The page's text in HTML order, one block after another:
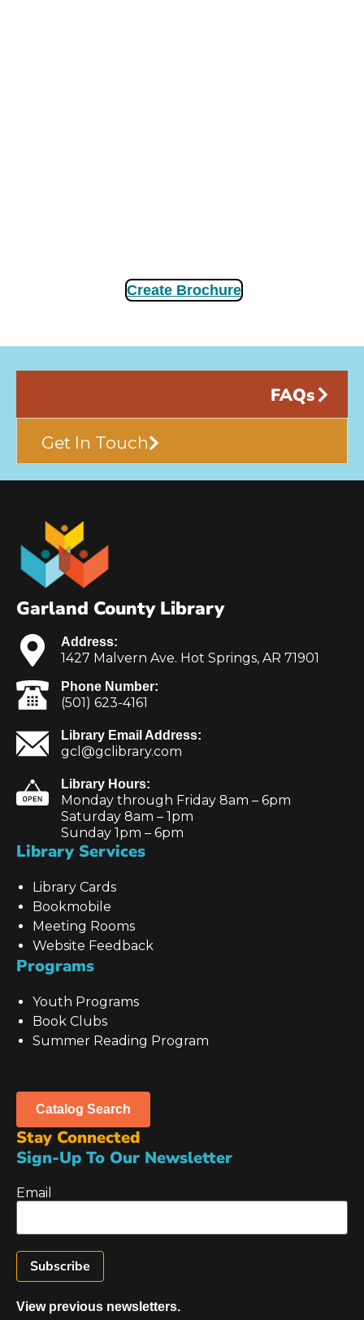
FAQs
Get In Touch
Create Brochure
Garland County Library
Address:
1427 Malvern Ave. Hot Springs, AR 71901
Phone Number:
(501) 623-4161
Library Email Address:
gcl@gclibrary.com
Library Hours:
Monday through Friday 8am – 6pm
Saturday 8am – 1pm
Sunday 1pm – 6pm
Library Services
Library Cards
Bookmobile
Meeting Rooms
Website Feedback
Programs
Youth Programs
Book Clubs
Summer Reading Program
Catalog Search
Stay Connected
Sign-Up To Our Newsletter
Email
View previous newsletters.